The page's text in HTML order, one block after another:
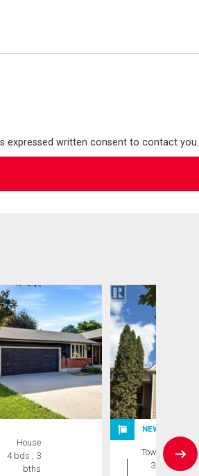
expressed written consent to contact you.
House
4 bds , 3
bths
NEW LISTING
Townhouse
3 bds , 2